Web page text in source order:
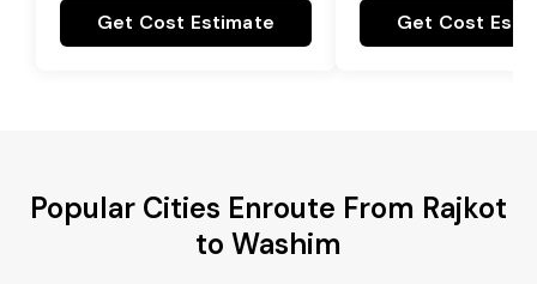
Get Cost Estimate Get Cost
Popular Cities Enroute From Rajkot
to Washim